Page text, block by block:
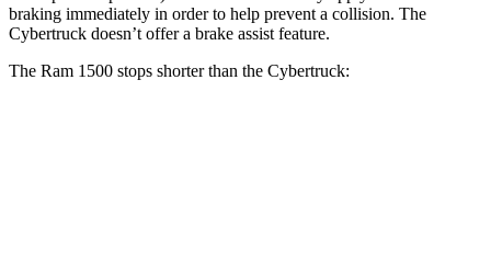
braking immediately in order to help prevent a collision. The
Cybertruck doesn’t offer a brake assist feature.
The Ram 1500 stops shorter than the Cybertruck: